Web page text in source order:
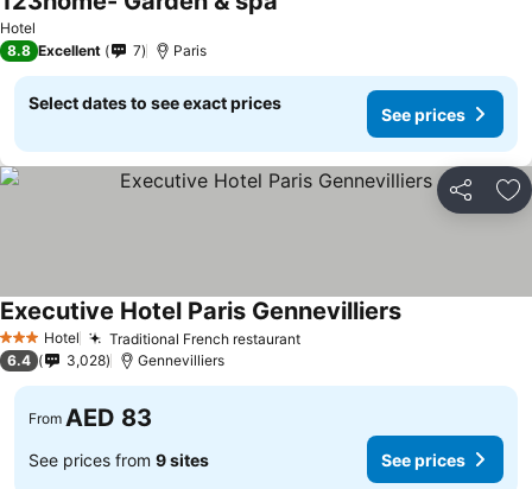
Hotel
8.8 Excellent 7 Paris
Select dates to see exact prices
See prices
Share
3 StarsHotel Traditional French restaurantSee prices
Executive Hotel Paris GennevilliersSee prices
6.4 3,028 Gennevilliers
From AED 83
See prices from 9 sites See prices